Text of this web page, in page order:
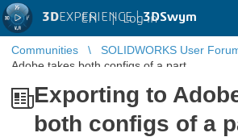
3DEXPERIENCE |3DSwym
EN | Log in
Communities SOLIDWORKS User
Adobe takes both configs of a part
Exporting to
both configs of a